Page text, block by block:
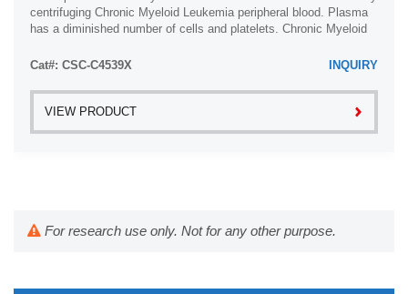
centrifuging Chronic Myeloid Leukemia peripheral blood. Plasma
has a diminished number of cells and platelets. Chronic Myeloid
Cat#: CSC-C4539X
INQUIRY
VIEW PRODUCT
For research use only. Not for any other purpose.